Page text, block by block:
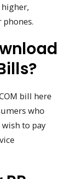
bill here
who
to pay